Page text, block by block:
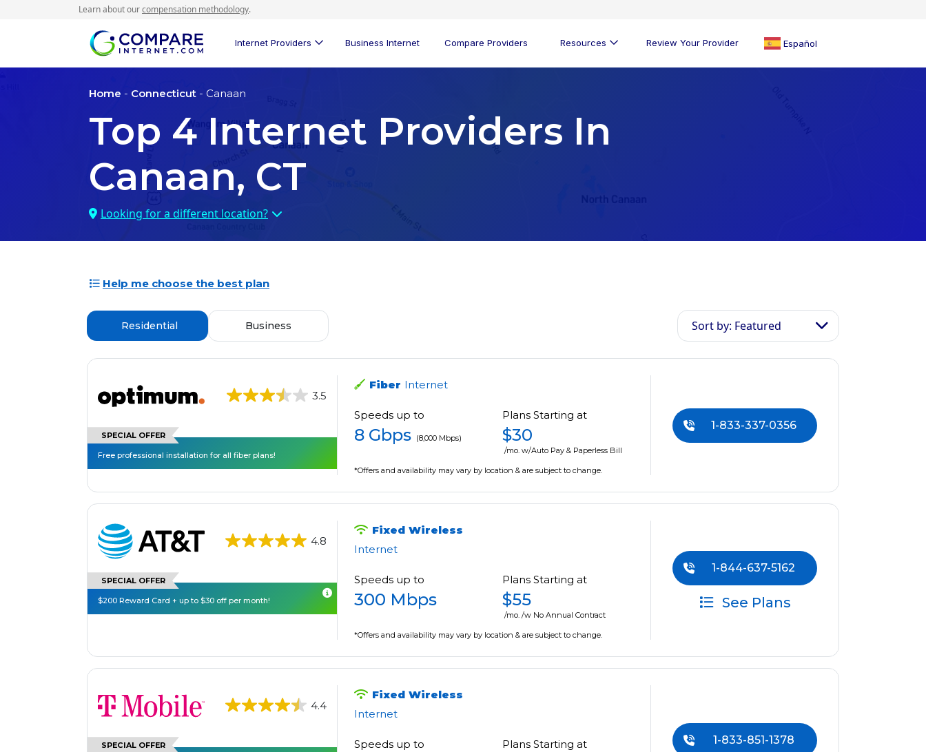
Learn about ourcompensation methodology.
Internet Providers Business Internet Compare Providers Resources Review Your Provider Español
Home - Connecticut - Canaan
Top 4Internet Providers In
Canaan, CT
Looking for a different location?
Help me choose the best plan
Residential Business Sort by: Featured
3.5
SPECIAL OFFER
Free professional installation for all fiber plans!
Fiber Internet
Speeds up to
8 Gbps (8,000 Mbps)
Plans Starting at
$30
/mo. w/Auto Pay & Paperless Bill
*Offers and availability may vary by location & are subject to change.
1-833-337-0356
4.8
SPECIAL OFFER
$200 Reward Card + up to $30 off per month!
Fixed Wireless
Internet
Speeds up to
300 Mbps
Plans Starting at
$55
/mo. /w No Annual Contract
*Offers and availability may vary by location & are subject to change.
1-844-637-5162
See Plans
4.4
SPECIAL OFFER
Fixed Wireless
Internet
Speeds up to Plans Starting at 1-833-851-1378